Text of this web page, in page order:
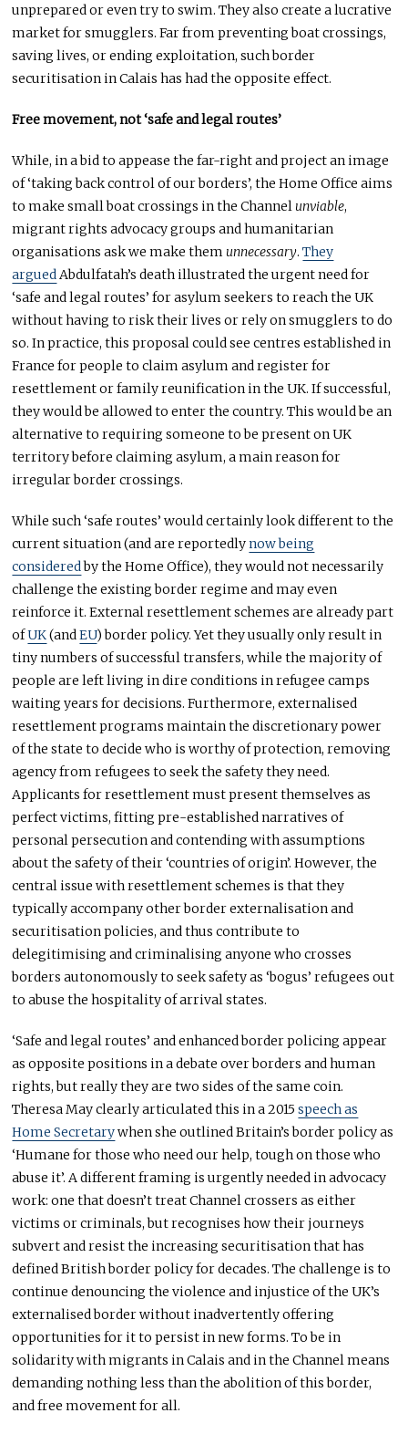
unprepared or even try to swim. They also create a lucrative
market for smugglers. Far from preventing boat crossings,
saving lives, or ending exploitation, such border
securitisation in Calais has had the opposite effect.
Free movement, not ‘safe and legal routes’
While, in a bid to appease the far-right and project an image
of ‘taking back control of our borders’, the Home Office aims
to make small boat crossings in the Channel unviable,
migrant rights advocacy groups and humanitarian
organisations ask we make them unnecessary.They
arguedAbdulfatah’s death illustrated the urgent need for
‘safe and legal routes’ for asylum seekers to reach the UK
without having to risk their lives or rely on smugglers to do
so. In practice, this proposal could see centres established in
France for people to claim asylum and register for
resettlement or family reunification in the UK. If successful,
they would be allowed to enter the country. This would be an
alternative to requiring someone to be present on UK
territory before claiming asylum, a main reason for
irregular border crossings.
While such ‘safe routes’ would certainly look different to the
current situation (and are reportedlynow being
consideredby the Home Office), they would not necessarily
challenge the existing border regime and may even
reinforce it. External resettlement schemes are already part
ofUK(andEU) border policy. Yet they usually only result in
tiny numbers of successful transfers, while the majority of
people are left living in dire conditions in refugee camps
waiting years for decisions. Furthermore, externalised
resettlement programs maintain the discretionary power
of the state to decide who is worthy of protection, removing
agency from refugees to seek the safety they need.
Applicants for resettlement must present themselves as
perfect victims, fitting pre-established narratives of
personal persecution and contending with assumptions
about the safety of their ‘countries of origin’. However, the
central issue with resettlement schemes is that they
typically accompany other border externalisation and
securitisation policies, and thus contribute to
delegitimising and criminalising anyone who crosses
borders autonomously to seek safety as ‘bogus’ refugees out
to abuse the hospitality of arrival states.
‘Safe and legal routes’ and enhanced border policing appear
as opposite positions in a debate over borders and human
rights, but really they are two sides of the same coin.
Theresa May clearly articulated this in a 2015speech as
Home Secretarywhen she outlined Britain’s border policy as
‘Humane for those who need our help, tough on those who
abuse it’. A different framing is urgently needed in advocacy
work: one that doesn’t treat Channel crossers as either
victims or criminals, but recognises how their journeys
subvert and resist the increasing securitisation that has
defined British border policy for decades. The challenge is to
continue denouncing the violence and injustice of the UK’s
externalised border without inadvertently offering
opportunities for it to persist in new forms. To be in
solidarity with migrants in Calais and in the Channel means
demanding nothing less than the abolition of this border,
and free movement for all.